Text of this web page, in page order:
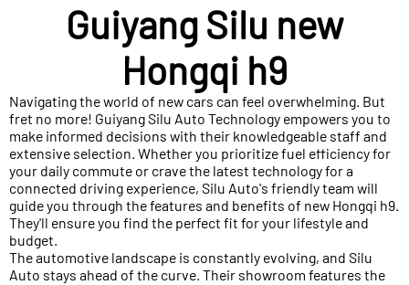
Guiyang Silu new
Hongqi h9
Navigating the world of new cars can feel overwhelming. But
fret no more! Guiyang Silu Auto Technology empowers you to
make informed decisions with their knowledgeable staff and
extensive selection. Whether you prioritize fuel efficiency for
your daily commute or crave the latest technology for a
connected driving experience, Silu Auto's friendly team will
guide you through the features and benefits of new Hongqi h9.
They'll ensure you find the perfect fit for your lifestyle and
budget.
The automotive landscape is constantly evolving, and Silu
Auto stays ahead of the curve. Their showroom features the